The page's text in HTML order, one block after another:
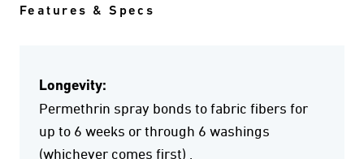
Features & Specs
Longevity:
Permethrin spray bonds to fabric fibers for
up to 6 weeks or through 6 washings
(whichever comes first) .